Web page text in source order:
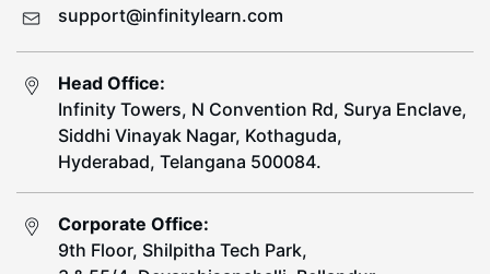
support@infinitylearn.com
Head Office:
Infinity Towers, N Convention Rd, Surya Enclave,
Siddhi Vinayak Nagar, Kothaguda,
Hyderabad, Telangana 500084.
Corporate Office:
9th Floor, Shilpitha Tech Park,